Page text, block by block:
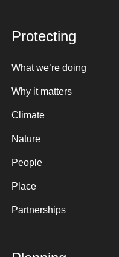
Protecting
What we’re doing
Why it matters
Climate
Nature
People
Place
Partnerships